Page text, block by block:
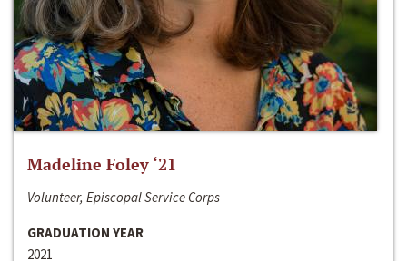
Madeline Foley ‘21
Volunteer, Episcopal Service Corps
GRADUATION YEAR
2021